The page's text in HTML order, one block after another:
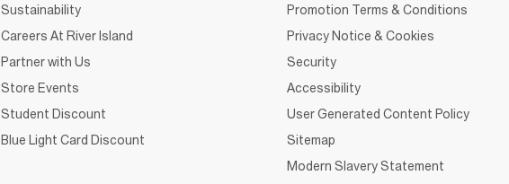
Sustainability
Careers At River Island
Partner with Us
Store Events
Student Discount
Blue Light Card Discount
Promotion Terms & Conditions
Privacy Notice & Cookies
Security
Accessibility
User Generated Content Policy
Sitemap
Modern Slavery Statement